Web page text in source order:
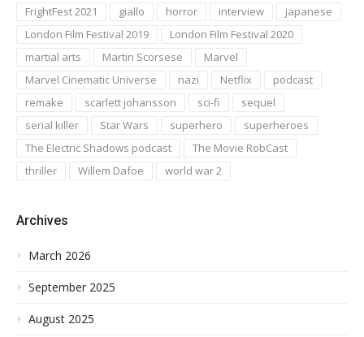
FrightFest 2021 giallo horror interview
japanese
London Film Festival 2019
London Film Festival 2020
martial arts
Martin Scorsese
Marvel
Marvel Cinematic Universe
nazi Netflix
podcast
remake
scarlett johansson sci-fi
sequel
serial killer
Star Wars superhero
superheroes
The Electric Shadows podcast
The Movie RobCast
thriller
Willem Dafoe world war 2
Archives
March 2026
September 2025
August 2025